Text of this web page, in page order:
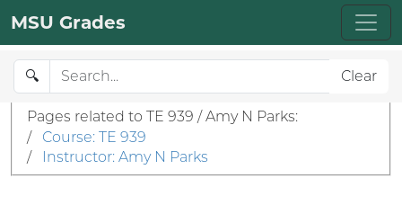
MSU Grades
🔍 Clear
Pages related to TE 939 / Amy N Parks:
/
Course: TE 939
/
Instructor: Amy N Parks